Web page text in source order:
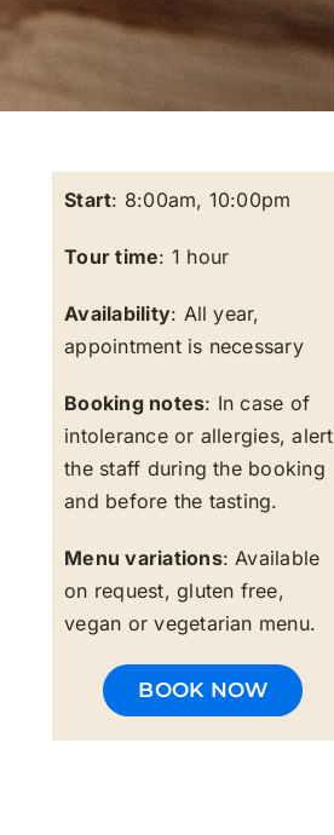
Start: 8:00am, 10:00pm
Tour time: 1 hour
Availability: All year,
appointment is necessary
Booking notes: In case of
intolerance or allergies, alert
the staff during the booking
and before the tasting.
Menu variations: Available
on request, gluten free,
vegan or vegetarian menu.
BOOK NOW